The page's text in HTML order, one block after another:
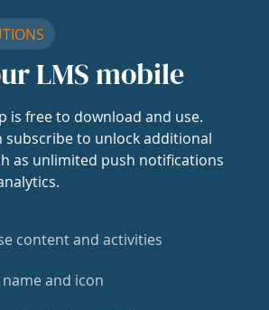
LMS mobile
is free to download and use.
subscribe to unlock additional
as unlimited push notifications
content and activities
and icon